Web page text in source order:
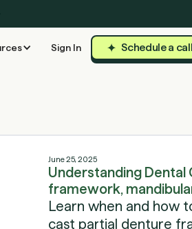
Sign In Schedule a call
June 25, 2025
Understanding Dental
framework,
Learn when and how
cast partial denture